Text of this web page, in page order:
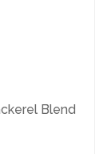
Blend